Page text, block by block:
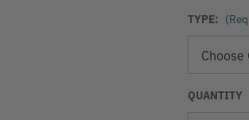
TYPE:
QUANTITY